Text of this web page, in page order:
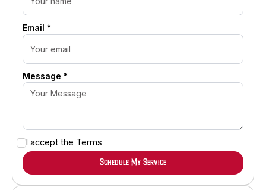
Email *
Message *
I accept the Terms